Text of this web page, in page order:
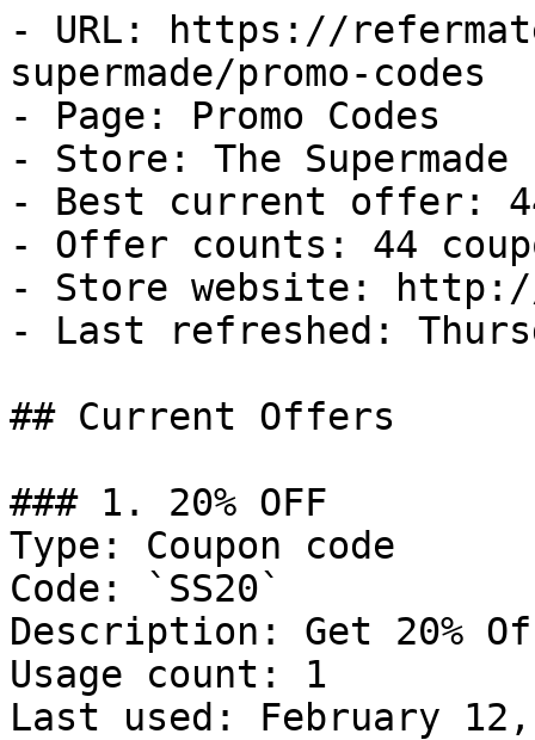
- URL: https://
supermade/promo-codes
- Page: Promo Codes
- Store: The Supermade
- Best current offer:
- Offer counts: 44
- Store website: http://
- Last refreshed:
## Current Offers
### 1. 20% OFF
Type: Coupon code
Code: `SS20`
Description: Get 20%
Usage count: 1
Last used: February 12,